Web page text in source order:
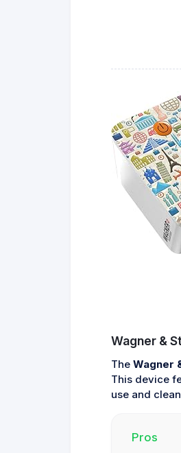
Wagner &
The Wagner
This device
use and
Pros